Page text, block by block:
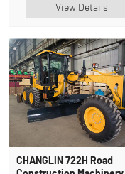
View Details
CHANGLIN 722H Road